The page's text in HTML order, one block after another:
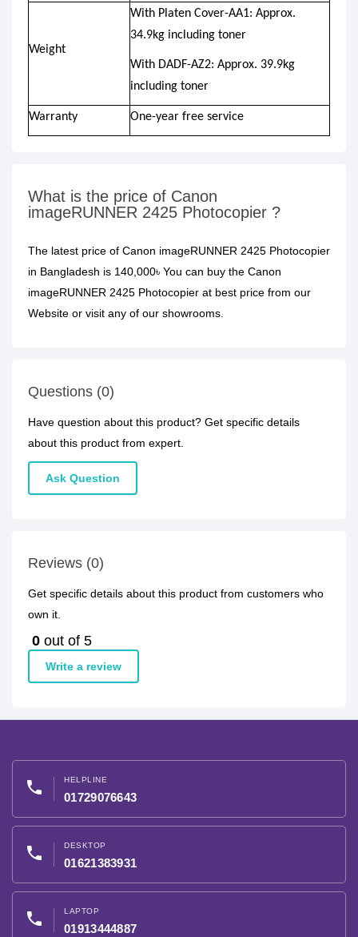
Weight
With Platen Cover-AA1: Approx.
34.9kg including toner
With DADF-AZ2: Approx. 39.9kg
including toner
Warranty One-year free service
What is the price of Canon
imageRUNNER 2425 Photocopier ?
The latest price of Canon imageRUNNER 2425 Photocopier
in Bangladesh is 140,000৳ You can buy the Canon
imageRUNNER 2425 Photocopier at best price from our
Website or visit any of our showrooms.
Questions (0)
Have question about this product? Get specific details
about this product from expert.
Ask Question
Reviews (0)
Get specific details about this product from customers who
own it.
0 out of 5
Write a review
phone HELPLINE
01729076643
phone DESKTOP
01621383931
phone LAPTOP
01913444887